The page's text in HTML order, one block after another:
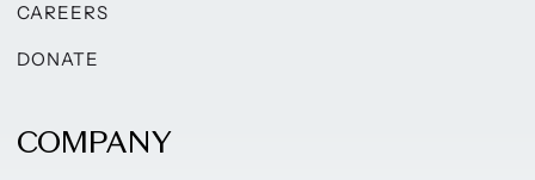
CAREERS
DONATE
COMPANY